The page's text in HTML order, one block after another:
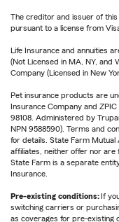
The creditor and issuer of this
pursuant to a license from
Life Insurance and annuities
(Not Licensed in MA, NY, and
Company (Licensed in New
Pet insurance products are
Insurance Company and
98108. Administered by
NPN 9588590). Terms and
for details. State Farm Mutual
affiliates, neither offer nor are
State Farm is a separate
Insurance.
Pre-existing conditions: If
switching carriers or
as coverages for pre-existing